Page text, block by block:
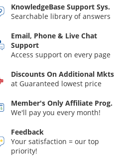
KnowledgeBase Support Sys.
Searchable library of answers
Email, Phone & Live Chat
Support
Access support on every page
Discounts On Additional Mkts
at Guaranteed lowest price
Member's Only Affiliate Prog.
We'll pay you every month!
Feedback
Your satisfaction = our top
priority!